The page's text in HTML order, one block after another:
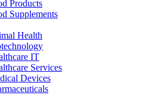
Products
Supplements
Health
IT
Services
Devices